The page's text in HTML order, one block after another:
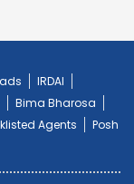
IRDAI
Bima Bharosa
Agents
Posh